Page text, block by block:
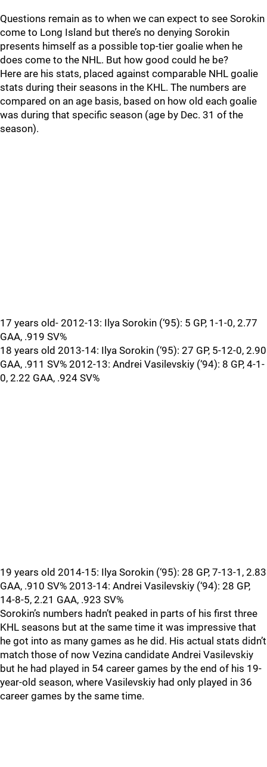
Questions remain as to when we can expect to see Sorokin
come to Long Island but there’s no denying Sorokin
presents himself as a possible top-tier goalie when he
does come to the NHL. But how good could he be?
Here are his stats, placed against comparable NHL goalie
stats during their seasons in the KHL. The numbers are
compared on an age basis, based on how old each goalie
was during that specific season (age by Dec. 31 of the
season).
17 years old- 2012-13: Ilya Sorokin (‘95): 5 GP, 1-1-0, 2.77
GAA, .919 SV%
18 years old 2013-14: Ilya Sorokin (‘95): 27 GP, 5-12-0, 2.90
GAA, .911 SV% 2012-13: Andrei Vasilevskiy (‘94): 8 GP, 4-1-
0, 2.22 GAA, .924 SV%
19 years old 2014-15: Ilya Sorokin (‘95): 28 GP, 7-13-1, 2.83
GAA, .910 SV% 2013-14: Andrei Vasilevskiy (‘94): 28 GP,
14-8-5, 2.21 GAA, .923 SV%
Sorokin’s numbers hadn’t peaked in parts of his first three
KHL seasons but at the same time it was impressive that
he got into as many games as he did. His actual stats didn’t
match those of now Vezina candidate Andrei Vasilevskiy
but he had played in 54 career games by the end of his 19-
year-old season, where Vasilevskiy had only played in 36
career games by the same time.